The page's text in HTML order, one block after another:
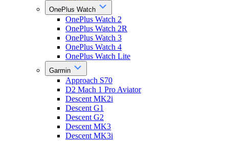
OnePlus Watch
OnePlus Watch 2
OnePlus Watch 2R
OnePlus Watch 3
OnePlus Watch 4
OnePlus Watch Lite
Garmin
Approach S70
D2 Mach 1 Pro Aviator
Descent MK2i
Descent G1
Descent G2
Descent MK3
Descent MK3i